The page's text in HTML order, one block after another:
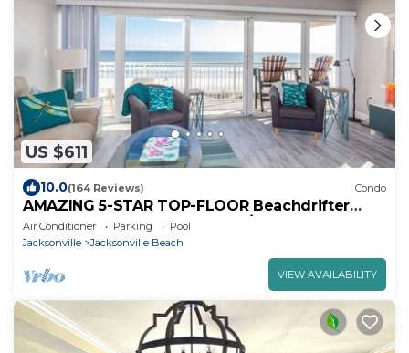
US $611
10.0(164 Reviews) Condo
AMAZING 5-STAR TOP-FLOOR Beachdrifter
Oceanfront w wrap balcony 2/2 w elevator
Air Conditioner Parking
Pool
Jacksonville
Jacksonville Beach
VIEW AVAILABILITY